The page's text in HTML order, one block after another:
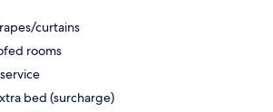
curtains
rooms
bed (surcharge)